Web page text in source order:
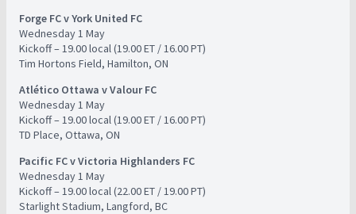
Forge FC v York United FC
​Wednesday 1 May
​Kickoff – 19.00 local (19.00 ET / 16.00 PT)
​Tim Hortons Field, Hamilton, ON
Atlético Ottawa v Valour FC
​Wednesday 1 May
​Kickoff – 19.00 local (19.00 ET / 16.00 PT)
​TD Place, Ottawa, ON
Pacific FC v Victoria Highlanders FC
​Wednesday 1 May
​Kickoff – 19.00 local (22.00 ET / 19.00 PT)
​Starlight Stadium, Langford, BC